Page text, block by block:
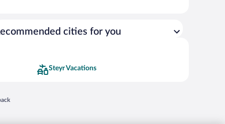
cities for you
Steyr Vacations
in a new window